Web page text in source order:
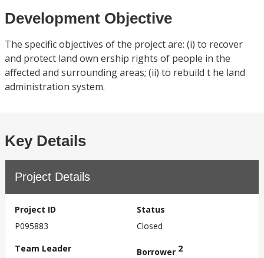
Development Objective
The specific objectives of the project are: (i) to recover
and protect land own ership rights of people in the
affected and surrounding areas; (ii) to rebuild t he land
administration system.
Key Details
Project Details
Project ID
P095883
Status
Closed
Team Leader
Borrower 2